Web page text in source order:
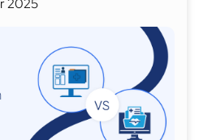
2025